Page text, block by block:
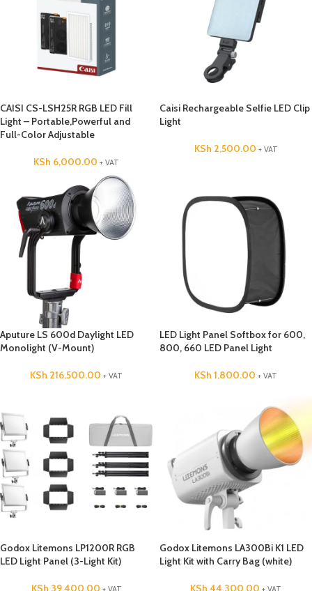
CAISI CS-LSH25R RGB LED Fill
Light – Portable,Powerful and
Full-Color Adjustable
KSh 6,000.00 + VAT
Caisi Rechargeable Selfie LED Clip
Light
KSh 2,500.00 + VAT
Aputure LS 600d Daylight LED
Monolight (V-Mount)
KSh 216,500.00 + VAT
LED Light Panel Softbox for 600,
800, 660 LED Panel Light
KSh 1,800.00 + VAT
Godox Litemons LP1200R RGB
LED Light Panel (3-Light Kit)
KSh 39,400.00 + VAT
Godox Litemons LA300Bi K1 LED
Light Kit with Carry Bag (white)
KSh 44,300.00 + VAT